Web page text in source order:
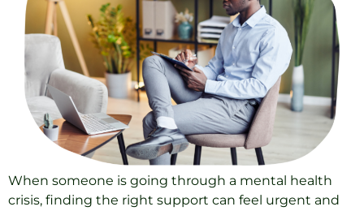
When someone is going through a mental health
crisis, finding the right support can feel urgent and